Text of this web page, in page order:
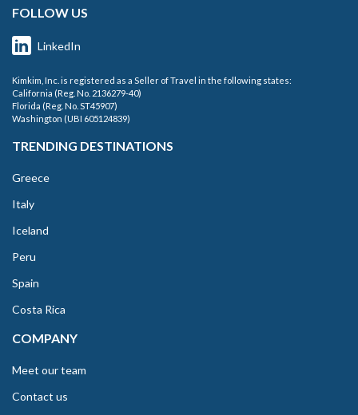
FOLLOW US
LinkedIn
Kimkim, Inc. is registered as a Seller of Travel in the following states:
California (Reg. No. 2136279-40)
Florida (Reg. No. ST45907)
Washington (UBI 605124839)
TRENDING DESTINATIONS
Greece
Italy
Iceland
Peru
Spain
Costa Rica
COMPANY
Meet our team
Contact us